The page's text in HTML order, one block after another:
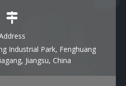
Industrial Park, Fenghuang
Jiangsu, China